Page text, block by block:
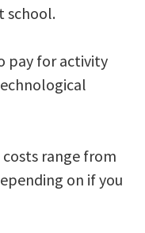
school.
pay for activity
range from
on if you